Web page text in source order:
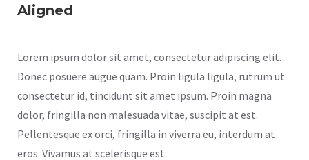
Aligned
Lorem ipsum dolor sit amet, consectetur adipiscing elit.
Donec posuere augue quam. Proin ligula ligula, rutrum ut
consectetur id, tincidunt sit amet ipsum. Proin magna
dolor, fringilla non malesuada vitae, suscipit at est.
Pellentesque ex orci, fringilla in viverra eu, interdum at
eros. Vivamus at scelerisque est.